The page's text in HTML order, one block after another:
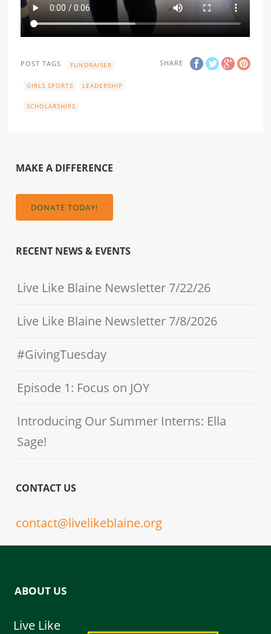
SHARE
POST TAGS FUNDRAISER
GIRLS SPORTS LEADERSHIP
SCHOLARSHIPS
MAKE A DIFFERENCE
DONATE TODAY!
RECENT NEWS & EVENTS
Live Like Blaine Newsletter 7/22/26
Live Like Blaine Newsletter 7/8/2026
#GivingTuesday
Episode 1: Focus on JOY
Introducing Our Summer Interns: Ella
Sage!
CONTACT US
contact@livelikeblaine.org
ABOUT US
Live Like